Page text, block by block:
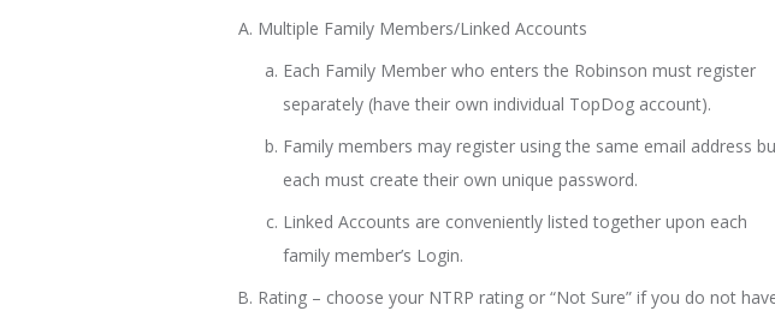
Multiple Family Members/Linked Accounts
Each Family Member who enters the Robinson must register
separately (have their own individual TopDog account).
Family members may register using the same email address
each must create their own unique password.
Linked Accounts are conveniently listed together upon each
family member’s Login.
Rating – choose your NTRP rating or “Not Sure” if you do not